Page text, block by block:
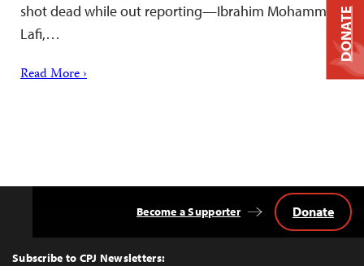
shot dead while out reporting—Ibrahim Mohammad
Lafi,…
Read More ›
Top
Subscribe to CPJ Newsletters:
Become a Supporter Donate
DONATE